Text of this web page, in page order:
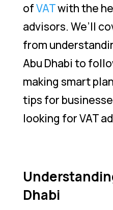
ofVATwith the
advisors. We’ll
from
Abu Dhabi to
making smart
tips for
looking for VAT
Dhabi